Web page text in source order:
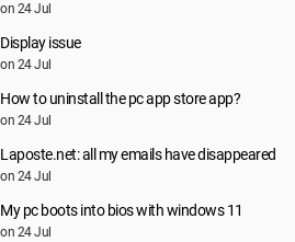
on 24 Jul
Display issue
on 24 Jul
How to uninstall the pc app store app?
on 24 Jul
Laposte.net: all my emails have disappeared
on 24 Jul
My pc boots into bios with windows 11
on 24 Jul